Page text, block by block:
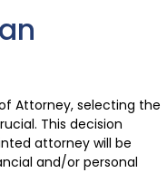
Attorney, selecting the
This decision
attorney will be
and/or personal